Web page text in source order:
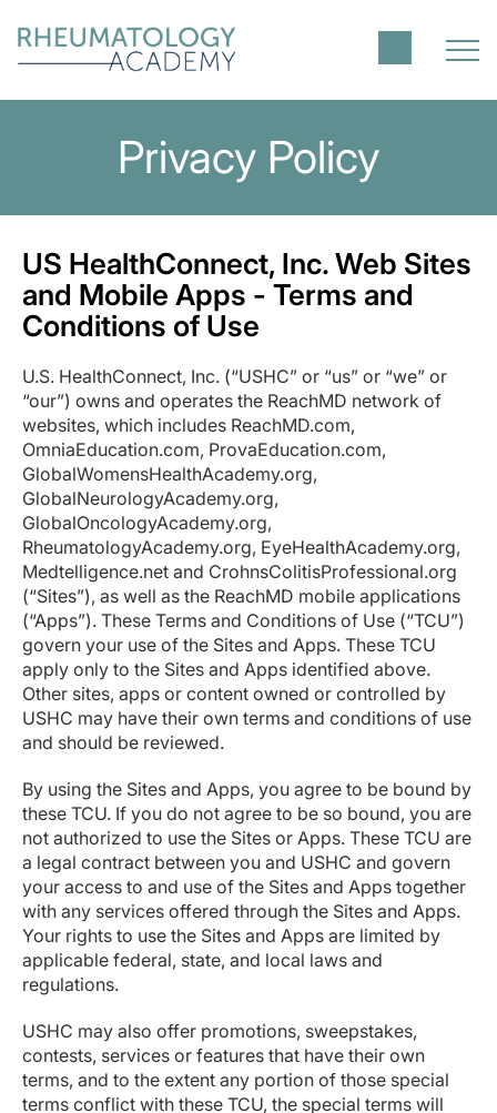
Privacy Policy
US HealthConnect, Inc. Web Sites
and Mobile Apps - Terms and
Conditions of Use
U.S. HealthConnect, Inc. (“USHC” or “us” or “we” or
“our”) owns and operates the ReachMD network of
websites, which includes ReachMD.com,
OmniaEducation.com, ProvaEducation.com,
GlobalWomensHealthAcademy.org,
GlobalNeurologyAcademy.org,
GlobalOncologyAcademy.org,
RheumatologyAcademy.org, EyeHealthAcademy.org,
Medtelligence.net and CrohnsColitisProfessional.org
(“Sites”), as well as the ReachMD mobile applications
(“Apps”). These Terms and Conditions of Use (“TCU”)
govern your use of the Sites and Apps. These TCU
apply only to the Sites and Apps identified above.
Other sites, apps or content owned or controlled by
USHC may have their own terms and conditions of use
and should be reviewed.
By using the Sites and Apps, you agree to be bound by
these TCU. If you do not agree to be so bound, you are
not authorized to use the Sites or Apps. These TCU are
a legal contract between you and USHC and govern
your access to and use of the Sites and Apps together
with any services offered through the Sites and Apps.
Your rights to use the Sites and Apps are limited by
applicable federal, state, and local laws and
regulations.
USHC may also offer promotions, sweepstakes,
contests, services or features that have their own
terms, and to the extent any portion of those special
terms conflict with these TCU, the special terms will